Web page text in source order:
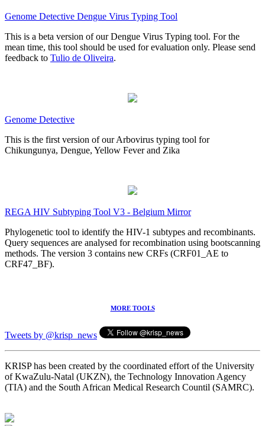
Genome Detective Dengue Virus Typing Tool
This is a beta version of our Dengue Virus Typing tool. For the
mean time, this tool should be used for evaluation only. Please send
feedback to Tulio de Oliveira.
Genome Detective
This is the first version of our Arbovirus typing tool for
Chikungunya, Dengue, Yellow Fever and Zika
REGA HIV Subtyping Tool V3 - Belgium Mirror
Phylogenetic tool to identify the HIV-1 subtypes and recombinants.
Query sequences are analysed for recombination using bootscanning
methods. The version 3 contains new CRFs (CRF01_AE to
CRF47_BF).
MORE TOOLS
Tweets by @krisp_news
KRISP has been created by the coordinated effort of the University
of KwaZulu-Natal (UKZN), the Technology Innovation Agency
(TIA) and the South African Medical Research Countil (SAMRC).